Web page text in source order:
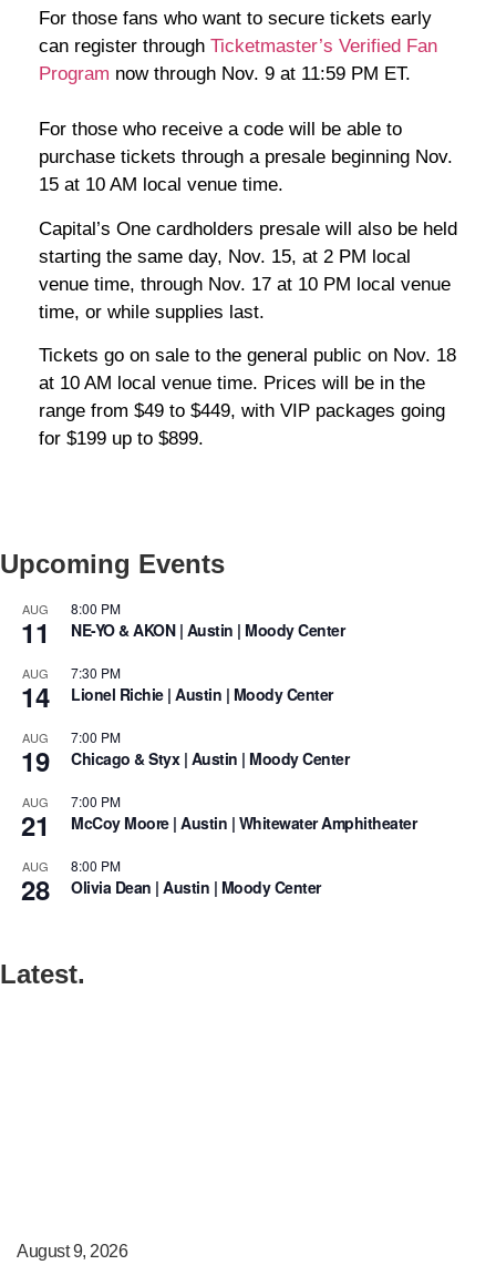
For those fans who want to secure tickets early
can register through Ticketmaster’s Verified Fan
Program now through Nov. 9 at 11:59 PM ET.
For those who receive a code will be able to
purchase tickets through a presale beginning Nov.
15 at 10 AM local venue time.
Capital’s One cardholders presale will also be held
starting the same day, Nov. 15, at 2 PM local
venue time, through Nov. 17 at 10 PM local venue
time, or while supplies last.
Tickets go on sale to the general public on Nov. 18
at 10 AM local venue time. Prices will be in the
range from $49 to $449, with VIP packages going
for $199 up to $899.
Upcoming Events
AUG
11
8:00 PM
NE-YO & AKON | Austin | Moody Center
AUG
14
7:30 PM
Lionel Richie | Austin | Moody Center
AUG
19
7:00 PM
Chicago & Styx | Austin | Moody Center
AUG
21
7:00 PM
McCoy Moore | Austin | Whitewater Amphitheater
AUG
28
8:00 PM
Olivia Dean | Austin | Moody Center
Latest.
August 9, 2026